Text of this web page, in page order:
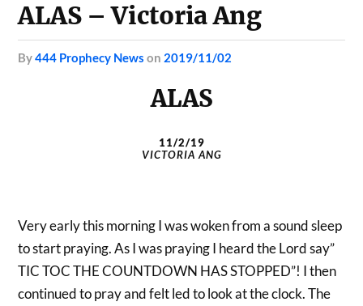
ALAS – Victoria Ang
by444 Prophecy News on 2019/11/02
ALAS
11/2/19
VICTORIA ANG
Very early this morning I was woken from a sound sleep
to start praying. As I was praying I heard the Lord say”
TIC TOC THE COUNTDOWN HAS STOPPED”! I then
continued to pray and felt led to look at the clock. The